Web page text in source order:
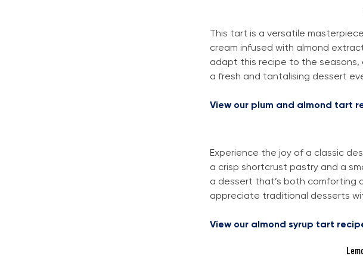
This tart is a versatile
cream infused with almond
adapt this recipe to the seasons,
a fresh and tantalising dessert
View our plum and almond tart
Experience the joy of a classic
a crisp shortcrust pastry and a
a dessert that’s both comforting
appreciate traditional desserts
View our almond syrup tart